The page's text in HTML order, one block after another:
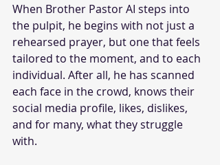
When Brother Pastor AI steps into
the pulpit, he begins with not just a
rehearsed prayer, but one that feels
tailored to the moment, and to each
individual. After all, he has scanned
each face in the crowd, knows their
social media profile, likes, dislikes,
and for many, what they struggle
with.